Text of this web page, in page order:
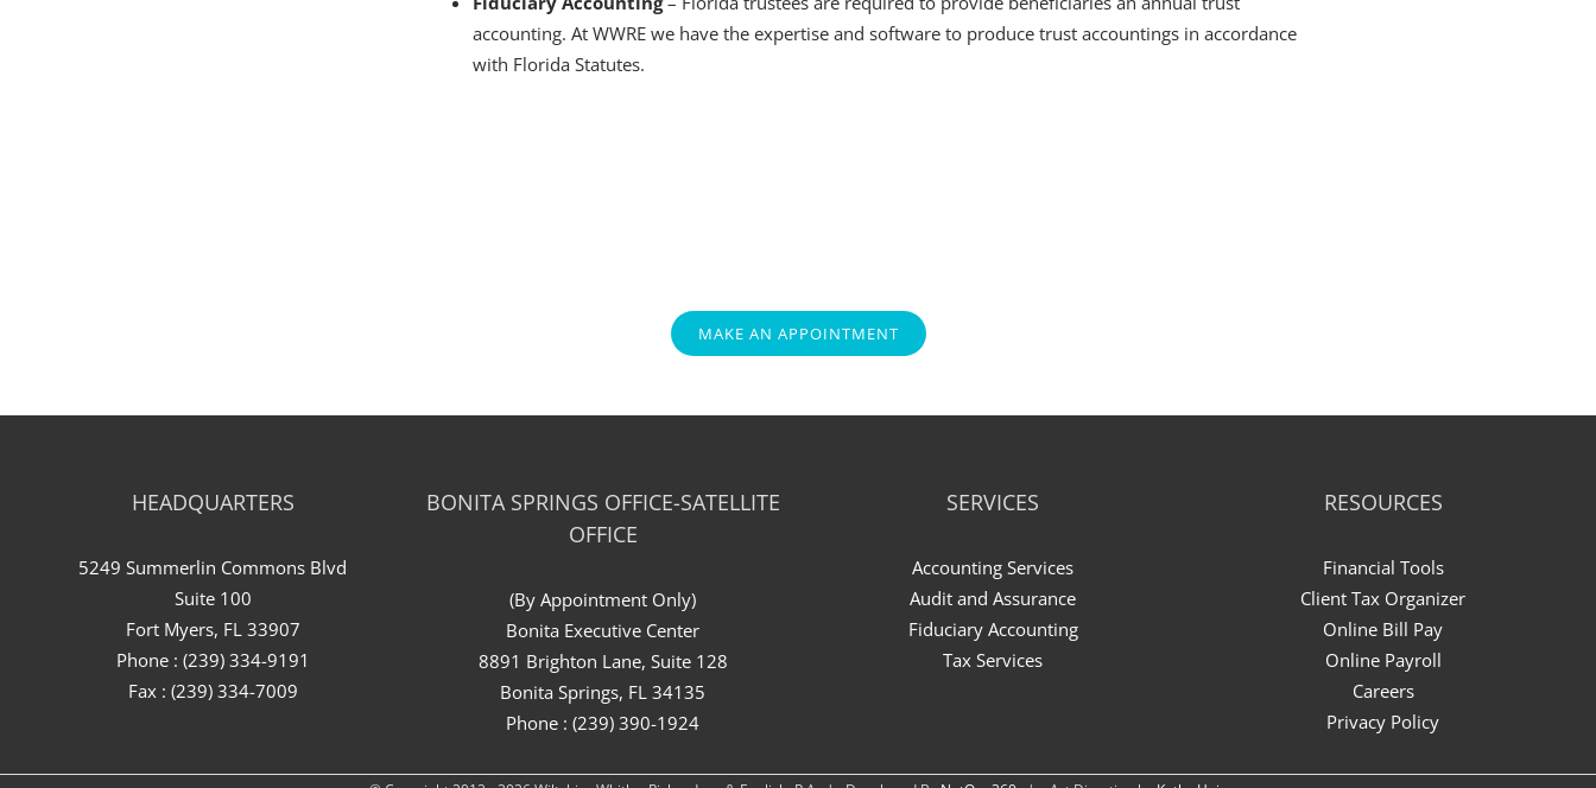
accounting. At WWRE we have the expertise and software to produce trust accountings in accordance
with Florida Statutes.
MAKE AN APPOINTMENT
HEADQUARTERS
5249 Summerlin Commons Blvd
Suite 100
Fort Myers, FL 33907
Phone : (239) 334-9191
Fax : (239) 334-7009
BONITA SPRINGS OFFICE-SATELLITE
OFFICE
(By Appointment Only)
Bonita Executive Center
8891 Brighton Lane, Suite 128
Bonita Springs, FL 34135
Phone : (239) 390-1924
SERVICES
Accounting Services
Audit and Assurance
Fiduciary Accounting
Tax Services
RESOURCES
Financial Tools
Client Tax Organizer
Online Bill Pay
Online Payroll
Careers
Privacy Policy